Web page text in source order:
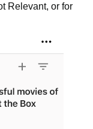
Relevant, or for